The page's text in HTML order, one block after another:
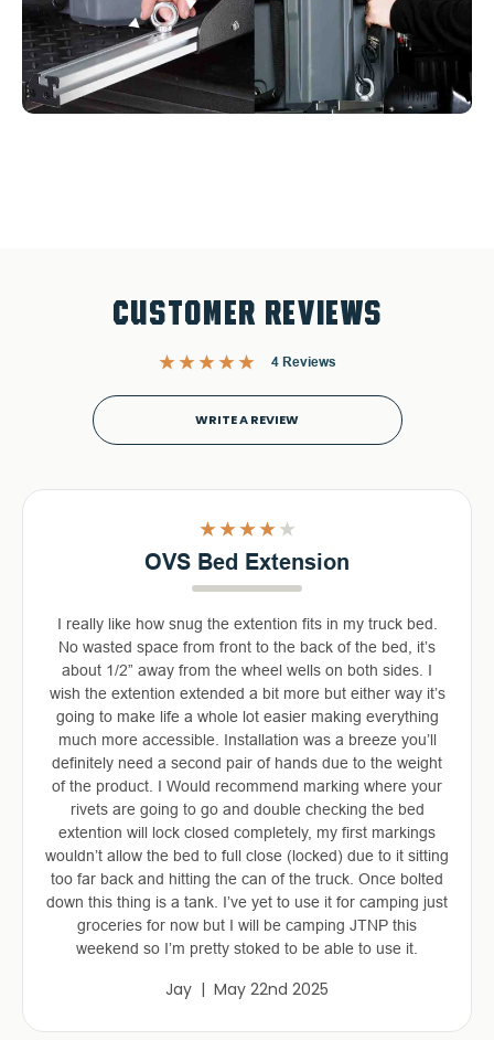
CUSTOMER REVIEWS
4 Reviews
WRITE A REVIEW
OVS Bed Extension
I really like how snug the extention fits in my truck bed.
No wasted space from front to the back of the bed, it’s
about 1/2” away from the wheel wells on both sides. I
wish the extention extended a bit more but either way it’s
going to make life a whole lot easier making everything
much more accessible. Installation was a breeze you’ll
definitely need a second pair of hands due to the weight
of the product. I Would recommend marking where your
rivets are going to go and double checking the bed
extention will lock closed completely, my first markings
wouldn’t allow the bed to full close (locked) due to it sitting
too far back and hitting the can of the truck. Once bolted
down this thing is a tank. I’ve yet to use it for camping just
groceries for now but I will be camping JTNP this
weekend so I’m pretty stoked to be able to use it.
Jay | May 22nd 2025